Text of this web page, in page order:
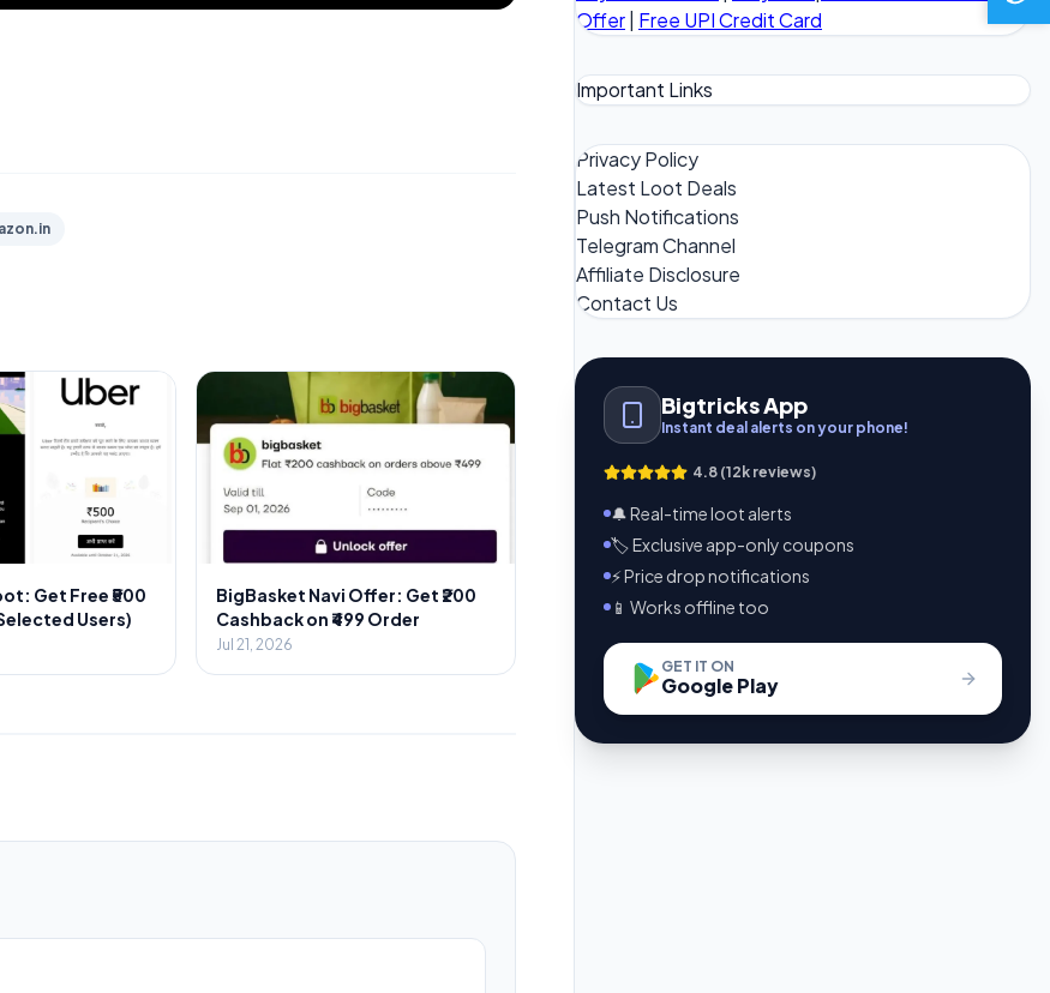
Get Free ₹500
Users)
BigBasket Navi Offer: Get ₹200
Cashback on ₹499 Order
Jul 21, 2026
Offer| Free UPI Credit Card
Important Links
Privacy Policy
Latest Loot Deals
Push Notifications
Telegram Channel
Affiliate Disclosure
Contact Us
Bigtricks App
Instant deal alerts on your phone!
4.8 (12k reviews)
🔔 Real-time loot alerts
🏷️ Exclusive app-only coupons
⚡ Price drop notifications
📱 Works offline too
GET IT ON
Google Play